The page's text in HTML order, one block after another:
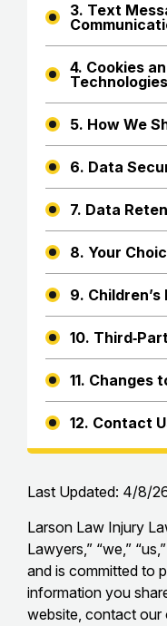
3. Text
4. Cookies
Technologies
5. How We
6. Data
7. Data
8. Your
9.
10.
11. Changes
12. Contact
Last Updated: 4/8/
Larson Law Injury
Lawyers,” “we,”
and is committed to
information you
website, contact our